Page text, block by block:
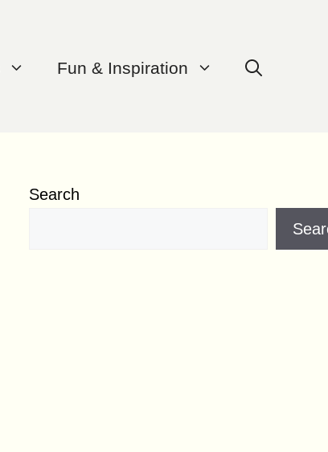
Fun & Inspiration
Search